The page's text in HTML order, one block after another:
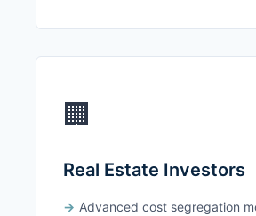
🏢
Real Estate Investors
Advanced cost segregation